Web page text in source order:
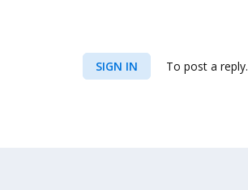
SIGN IN To post a reply.